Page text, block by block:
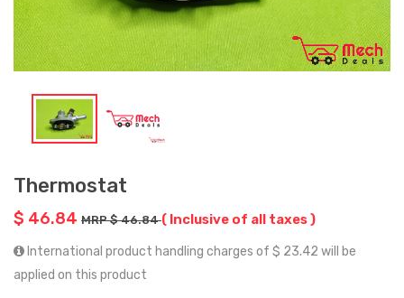
Thermostat
$ 46.84 MRP $ 46.84( Inclusive of all taxes )
International product handling charges of $ 23.42 will be
applied on this product